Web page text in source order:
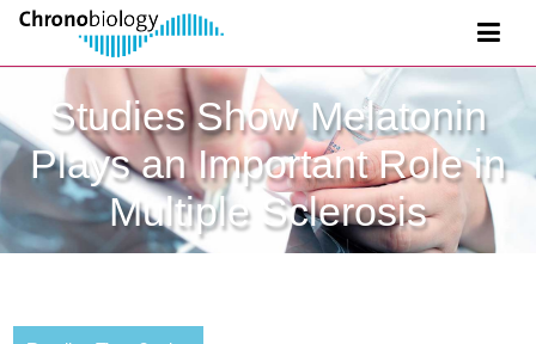
Studies Show Melatonin
Plays an Important Role in
Multiple Sclerosis